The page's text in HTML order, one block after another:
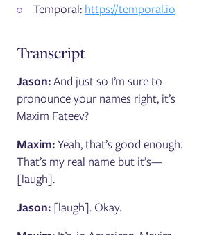
Temporal: https://temporal.io
Transcript
Jason:And just so I’m sure to
pronounce your names right, it’s
Maxim Fateev?
Maxim:Yeah, that’s good enough.
That’s my real name but it’s—
[laugh].
Jason: [laugh]. Okay.